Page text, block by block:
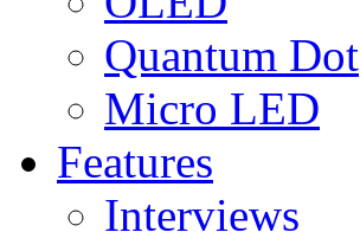
Quantum Dot
Micro LED
Features
Interviews